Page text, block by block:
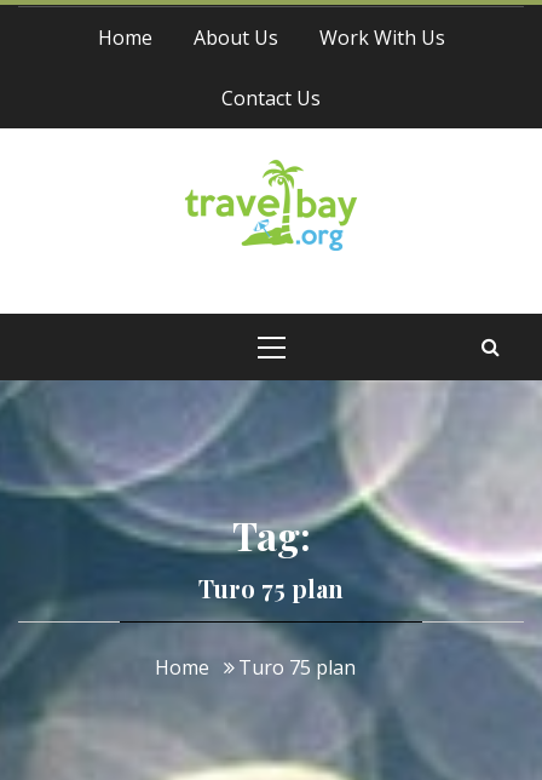
Skip
Home About Us Work With Us
Contact Us
Travel Bay
Tag:
Turo 75 plan
Home Turo 75 plan